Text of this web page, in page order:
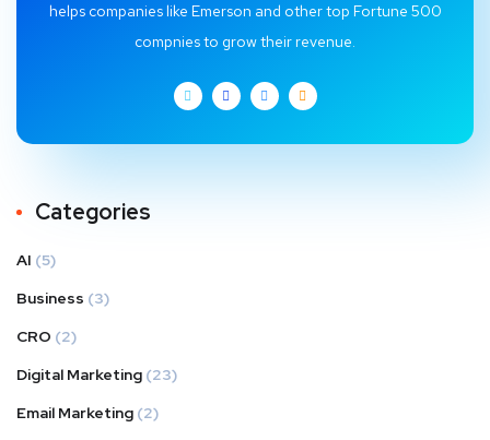
helps companies like Emerson and other top Fortune 500
compnies to grow their revenue.
Categories
AI (5)
Business (3)
CRO (2)
Digital Marketing (23)
Email Marketing (2)